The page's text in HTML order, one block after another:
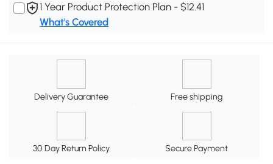
1 Year Product Protection Plan - $12.41
What's Covered
Delivery Guarantee Free shipping
30 Day Return Policy Secure Payment